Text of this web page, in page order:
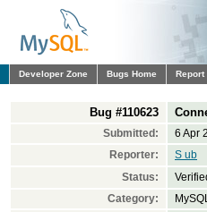
Developer Zone Bugs Home Report
Bug #110623
Submitted:
6 Apr
Reporter:
S ub
Status:
Category: